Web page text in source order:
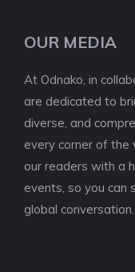
OUR MEDIA
At Odnako, in
are dedicated to
diverse, and
every corner of the
our readers with a
events, so you can
global